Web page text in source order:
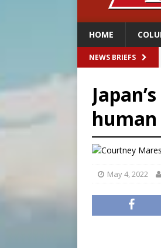
HOME
NEWS BRIEFS
May 4, 2022